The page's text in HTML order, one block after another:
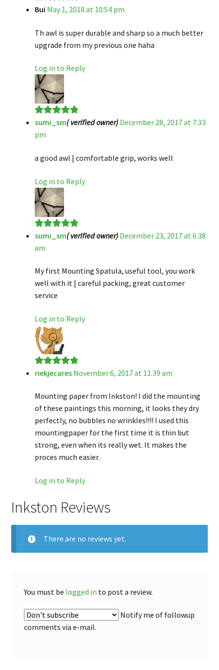
Rated5out
Bui May 1, 2018 at 10:54 pm
Th awl is super durable and sharp so a much better
upgrade from my previous one haha
Log in to Reply
Rated 5out
of 5
sumi_sm( verified owner) December 28, 2017 at 7:33
pm
a good awl | comfortable grip, works well
Log in to Reply
Rated 5out
of 5
sumi_sm( verified owner) December 23, 2017 at 6:38
am
My first Mounting Spatula, useful tool, you work
well with it | careful packing, great customer
service
Log in to Reply
Rated5out
riekjecares November 6, 2017 at 11:39 am
Mounting paper from Inkston! I did the mounting
of these paintings this morning, it looks they dry
perfectly, no bubbles no wrinkles!!!! I used this
mountingpaper for the first time it is thin but
strong, even when its really wet. It makes the
proces much easier.
Log in to Reply
Inkston Reviews
There are no reviews yet.
You must be logged in to post a review.
Notify me of followup
comments via e-mail.